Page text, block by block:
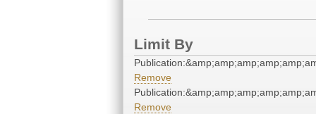
Limit By
Remove
Remove